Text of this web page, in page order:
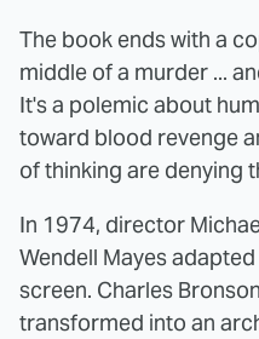
The book ends with a
middle of a murder ...
It's a polemic about
toward blood revenge
of thinking are denying
In 1974, director
Wendell Mayes
screen. Charles
transformed into an